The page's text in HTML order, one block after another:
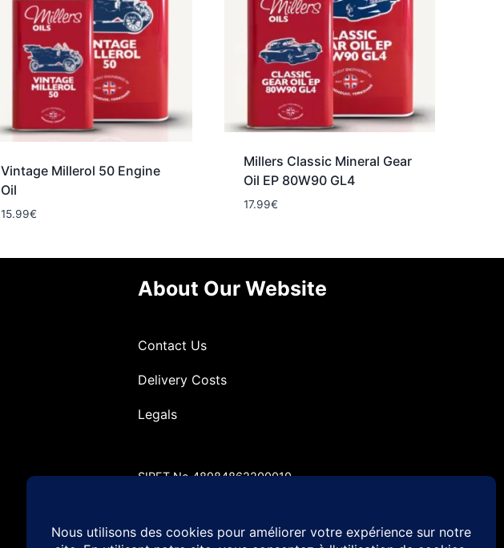
Vintage Millerol 50 Engine
Oil
15.99€
Millers Classic Mineral Gear
Oil EP 80W90 GL4
17.99€
About Our Website
Contact Us
Delivery Costs
Legals
SIRET No 48984862200010